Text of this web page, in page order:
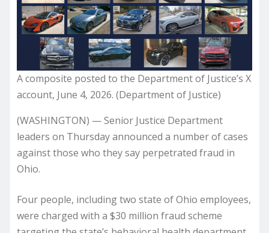
A composite posted to the Department of Justice’s X
account, June 4, 2026. (Department of Justice)
(WASHINGTON) — Senior Justice Department
leaders on Thursday announced a number of cases
against those who they say perpetrated fraud in
Ohio.
Four people, including two state of Ohio employees,
were charged with a $30 million fraud scheme